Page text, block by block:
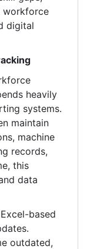
workforce
digital
heavily
systems.
maintain
machine
records,
this
data
based
outdated,